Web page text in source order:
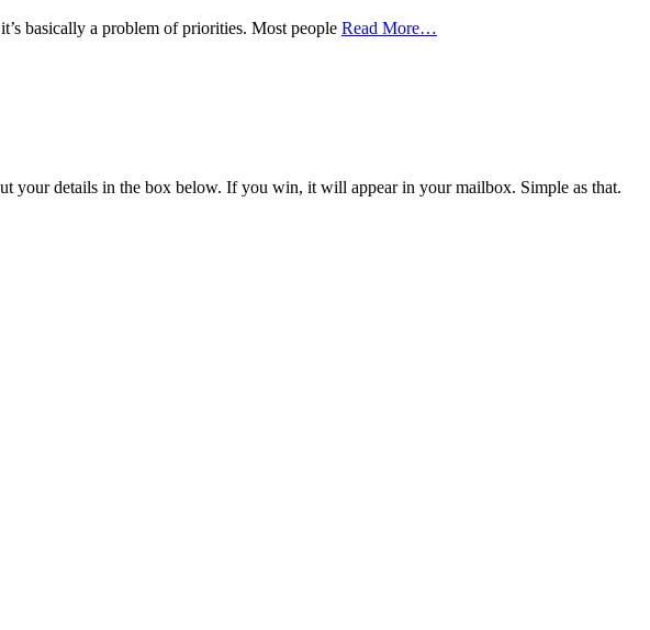
basically a problem of priorities. Most people Read More…
your details in the box below. If you win, it will appear in your mailbox. Simple as that.